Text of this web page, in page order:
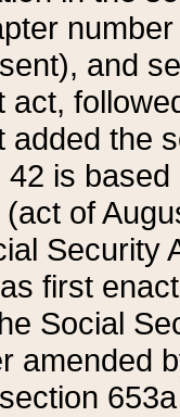
and
act,
added the
42 is
of
Security
first
Social
amended